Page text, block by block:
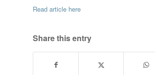
Read article here
Share this entry